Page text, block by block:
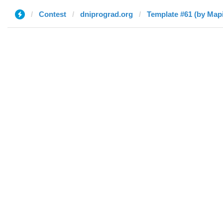
Contest dniprograd.org Template #61 (by